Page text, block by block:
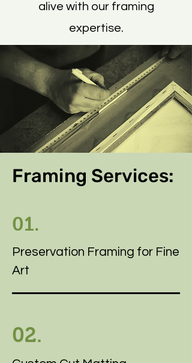
alive with our framing
expertise.
Framing Services:
01.
Preservation Framing for Fine
Art
02.